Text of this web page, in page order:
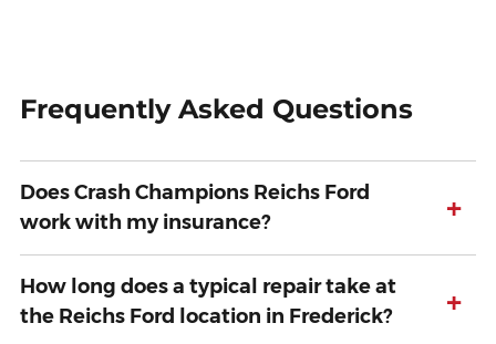
Frequently Asked Questions
Does Crash Champions Reichs Ford
work with my insurance?
+
How long does a typical repair take at
the Reichs Ford location in Frederick?
+